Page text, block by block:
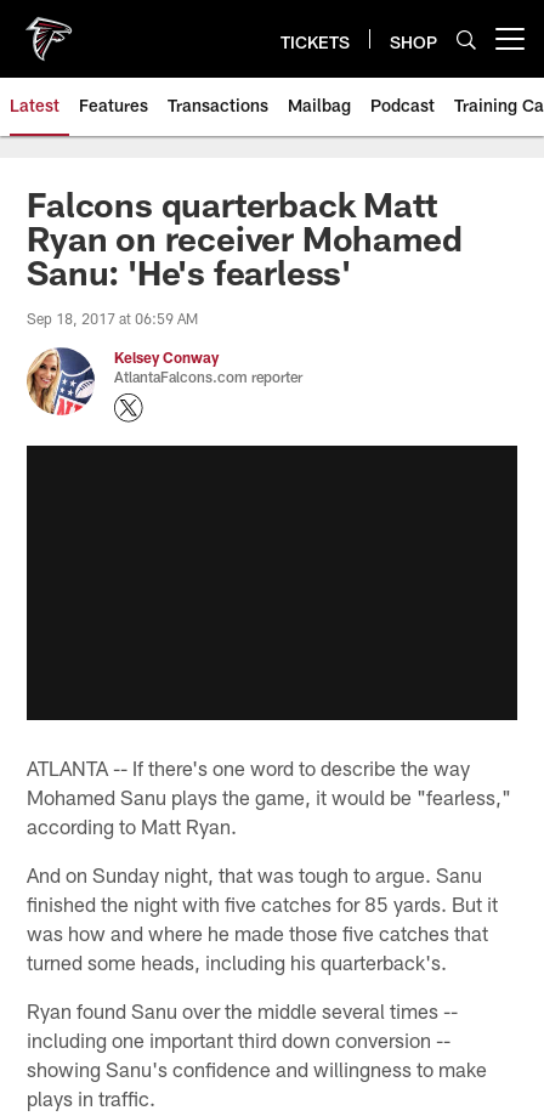
main
content
TICKETS SHOP
Latest Features Transactions Mailbag Podcast Training
Falcons quarterback Matt
Ryan on receiver Mohamed
Sanu: 'He's fearless'
Sep 18, 2017 at 06:59 AM
Kelsey Conway
AtlantaFalcons.com reporter
ATLANTA -- If there's one word to describe the way
Mohamed Sanu plays the game, it would be "fearless,"
according to Matt Ryan.
And on Sunday night, that was tough to argue. Sanu
finished the night with five catches for 85 yards. But it
was how and where he made those five catches that
turned some heads, including his quarterback's.
Ryan found Sanu over the middle several times --
including one important third down conversion --
showing Sanu's confidence and willingness to make
plays in traffic.